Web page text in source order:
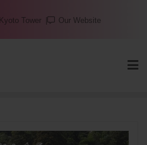
Kyoto Tower Our Website